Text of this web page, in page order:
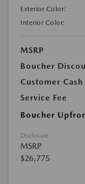
Exterior Color:
Interior Color:
MSRP
Boucher
Customer Cash
Service Fee
Boucher
Disclosure
MSRP
$26,775